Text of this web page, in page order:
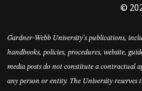
©
Gardner-Webb University’s publications,
handbooks, policies, procedures, website,
media posts do not constitute a contractual
any person or entity. The University